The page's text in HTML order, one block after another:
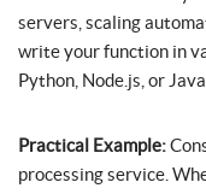
servers, scaling
write your function in
Python, Node.js, or
Practical Example:
processing service.